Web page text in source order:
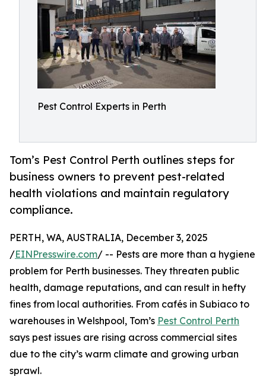
Pest Control Experts in Perth
Tom’s Pest Control Perth outlines steps for
business owners to prevent pest-related
health violations and maintain regulatory
compliance.
PERTH, WA, AUSTRALIA, December 3, 2025
/EINPresswire.com/ -- Pests are more than a hygiene
problem for Perth businesses. They threaten public
health, damage reputations, and can result in hefty
fines from local authorities. From cafés in Subiaco to
warehouses in Welshpool, Tom’s Pest Control Perth
says pest issues are rising across commercial sites
due to the city’s warm climate and growing urban
sprawl.